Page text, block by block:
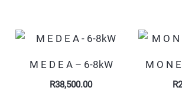
M E D E A – 6-8kW
R38,500.00
M O N
R